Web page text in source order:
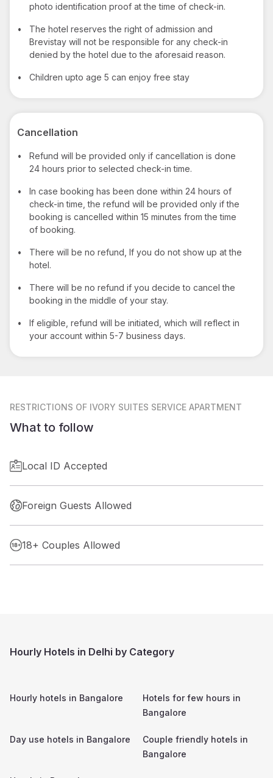
photo identification proof at the time of check-in.
•
The hotel reserves the right of admission and
Brevistay will not be responsible for any check-in
denied by the hotel due to the aforesaid reason.
• Children upto age 5 can enjoy free stay
Cancellation
•
Refund will be provided only if cancellation is done
24 hours prior to selected check-in time.
•
In case booking has been done within 24 hours of
check-in time, the refund will be provided only if the
booking is cancelled within 15 minutes from the time
of booking.
•
There will be no refund, If you do not show up at the
hotel.
•
There will be no refund if you decide to cancel the
booking in the middle of your stay.
•
If eligible, refund will be initiated, which will reflect in
your account within 5-7 business days.
RESTRICTIONS OF IVORY SUITES SERVICE APARTMENT
What to follow
Local ID Accepted
Foreign Guests Allowed
18+ Couples Allowed
Hourly Hotels in Delhi by Category
Hourly hotels in Bangalore
Hotels for few hours in
Bangalore
Day use hotels in Bangalore
Couple friendly hotels in
Bangalore